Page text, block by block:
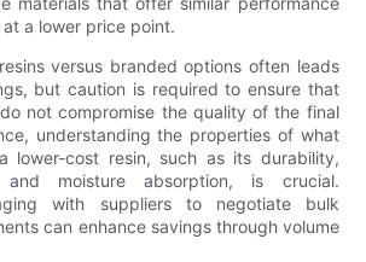
a lower price point.
versus branded options often leads
but caution is required to ensure that
not compromise the quality of the final
understanding the properties of what
lower-cost resin, such as its durability,
and moisture absorption, is crucial.
with suppliers to negotiate bulk
can enhance savings through volume